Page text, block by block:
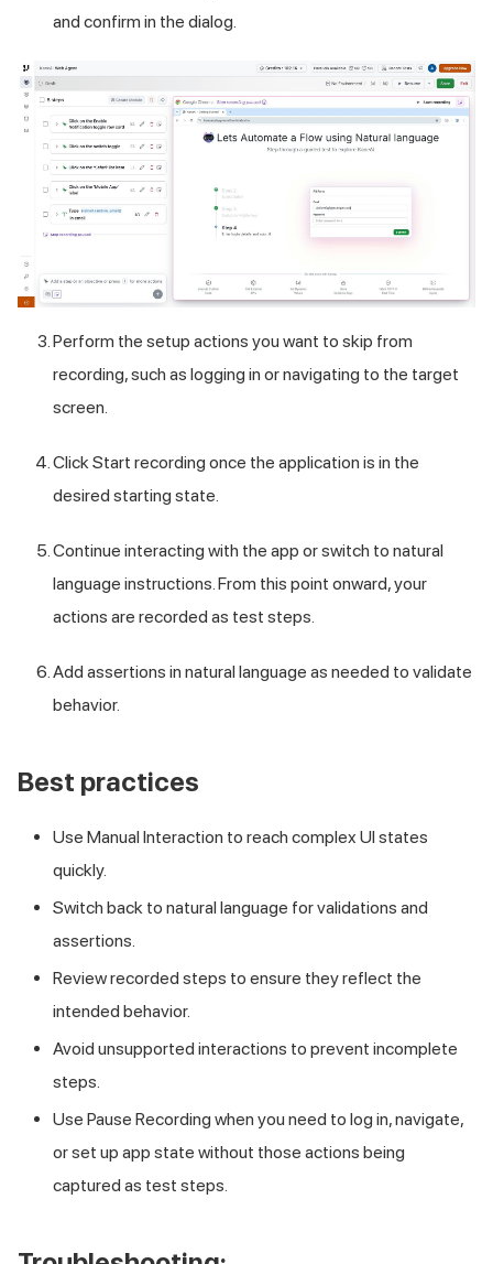
and confirm in the dialog.
Perform the setup actions you want to skip from
recording, such as logging in or navigating to the target
screen.
Click Start recording once the application is in the
desired starting state.
Continue interacting with the app or switch to natural
language instructions. From this point onward, your
actions are recorded as test steps.
Add assertions in natural language as needed to validate
behavior.
Best practices
Use Manual Interaction to reach complex UI states
quickly.
Switch back to natural language for validations and
assertions.
Review recorded steps to ensure they reflect the
intended behavior.
Avoid unsupported interactions to prevent incomplete
steps.
Use Pause Recording when you need to log in, navigate,
or set up app state without those actions being
captured as test steps.